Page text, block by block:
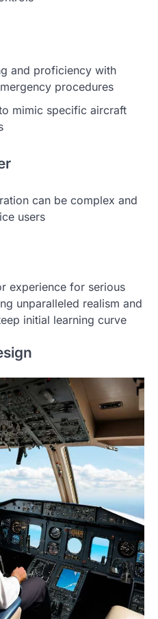
and proficiency with
procedures
mimic specific aircraft
can be complex and
users
experience for serious
unparalleled realism and
initial learning curve